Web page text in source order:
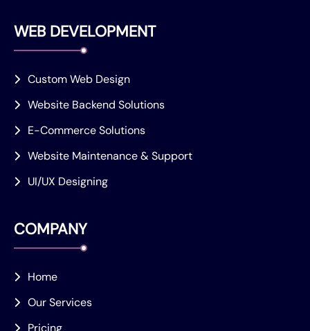
WEB DEVELOPMENT
Custom Web Design
Website Backend Solutions
E-Commerce Solutions
Website Maintenance & Support
UI/UX Designing
COMPANY
Home
Our Services
Pricing